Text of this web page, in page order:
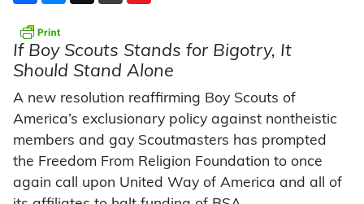
If Boy Scouts Stands for Bigotry, It
Should Stand Alone
A new resolution reaffirming Boy Scouts of
America’s exclusionary policy against nontheistic
members and gay Scoutmasters has prompted
the Freedom From Religion Foundation to once
again call upon United Way of America and all of